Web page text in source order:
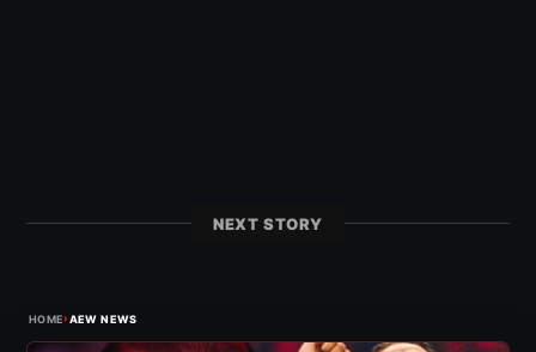
NEXT STORY
HOME›AEW NEWS